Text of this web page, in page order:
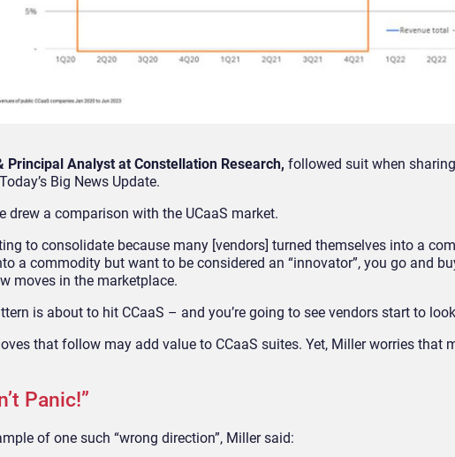
Principal Analyst at Constellation Research, followed suit when
Big News Update.
drew a comparison with the UCaaS market.
to consolidate because many [vendors] turned themselves into a
a commodity but want to be considered an “innovator”, you go and
moves in the marketplace.
is about to hit CCaaS – and you’re going to see vendors start to
that follow may add value to CCaaS suites. Yet, Miller worries that
Panic!”
of one such “wrong direction”, Miller said: